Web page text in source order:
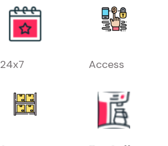
24x7 Access